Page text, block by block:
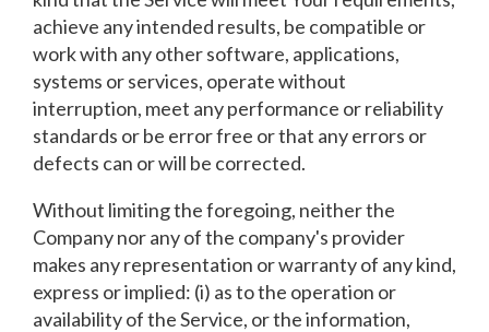
achieve any intended results, be compatible or
work with any other software, applications,
systems or services, operate without
interruption, meet any performance or reliability
standards or be error free or that any errors or
defects can or will be corrected.
Without limiting the foregoing, neither the
Company nor any of the company's provider
makes any representation or warranty of any kind,
express or implied: (i) as to the operation or
availability of the Service, or the information,